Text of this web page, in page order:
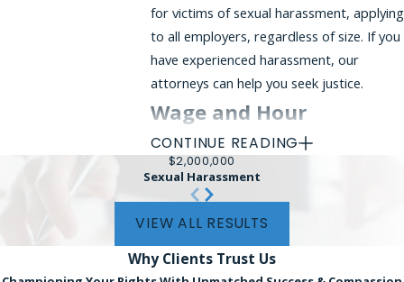
for victims of sexual harassment, applying
to all employers, regardless of size. If you
have experienced harassment, our
attorneys can help you seek justice.
Wage and Hour
Violations
Employers are required to comply with
federal and state wage laws. Common
Failure to pay theminimum wage
CONTINUE READING
$2,000,000
Sexual Harassment
VIEW ALL RESULTS
Why Clients Trust Us